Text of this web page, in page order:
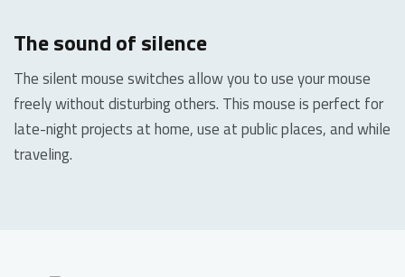
The sound of silence
The silent mouse switches allow you to use your mouse
freely without disturbing others. This mouse is perfect for
late-night projects at home, use at public places, and while
traveling.